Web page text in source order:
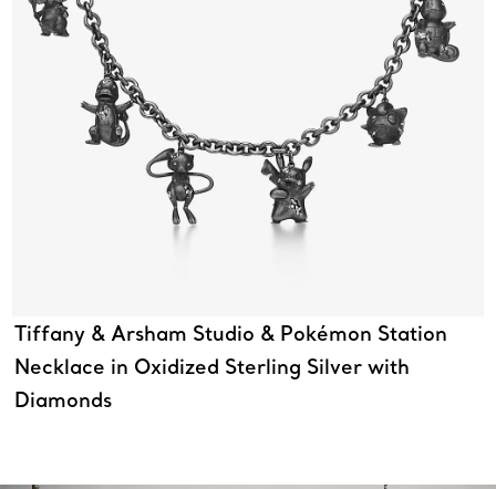
Tiffany & Arsham Studio & Pokémon Station
Necklace in Oxidized Sterling Silver with
Diamonds